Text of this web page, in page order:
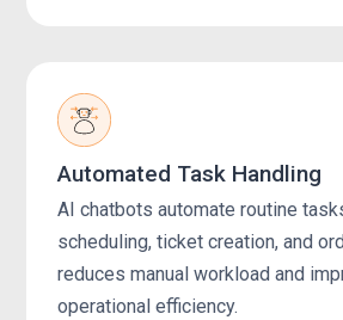
Automated Task Handling
AI chatbots automate routine
scheduling, ticket creation, and
reduces manual workload and
operational efficiency.